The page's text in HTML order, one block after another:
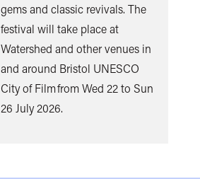
gems and classic revivals. The
festival will take place at
Watershed and other venues in
and around Bristol UNESCO
City of Film from Wed 22 to Sun
26 July 2026.